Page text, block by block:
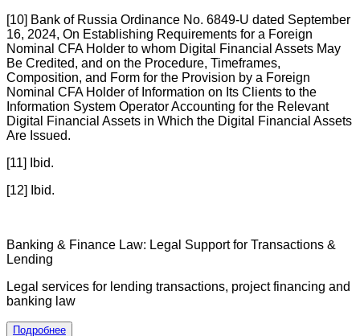
[10] Bank of Russia Ordinance No. 6849-U dated September
16, 2024, On Establishing Requirements for a Foreign
Nominal CFA Holder to whom Digital Financial Assets May
Be Credited, and on the Procedure, Timeframes,
Composition, and Form for the Provision by a Foreign
Nominal CFA Holder of Information on Its Clients to the
Information System Operator Accounting for the Relevant
Digital Financial Assets in Which the Digital Financial Assets
Are Issued.
[11] Ibid.
[12] Ibid.
Banking & Finance Law: Legal Support for Transactions &
Lending
Legal services for lending transactions, project financing and
banking law
Подробнее